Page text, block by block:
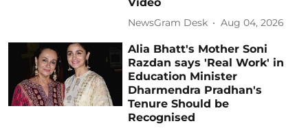
NewsGram Desk Aug 04, 2026
Alia Bhatt's Mother Soni
Razdan says 'Real Work' in
Education Minister
Dharmendra Pradhan's
Tenure Should be
Recognised